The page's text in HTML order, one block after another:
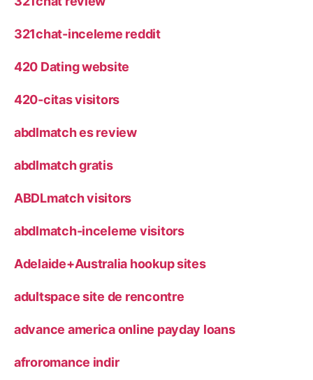
321chat-inceleme reddit
420 Dating website
420-citas visitors
abdlmatch es review
abdlmatch gratis
ABDLmatch visitors
abdlmatch-inceleme visitors
Adelaide+Australia hookup sites
adultspace site de rencontre
advance america online payday loans
afroromance indir